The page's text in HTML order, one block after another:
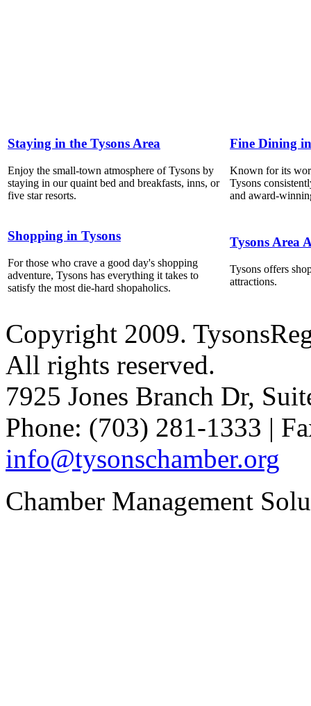
Staying in the Tysons Area
Enjoy the small-town atmosphere of Tysons by
staying in our quaint bed and breakfasts, inns, or
five star resorts.
Fine Dining
Known for its
Tysons
and award-
Shopping in Tysons
For those who crave a good day's shopping
adventure, Tysons has everything it takes to
satisfy the most die-hard shopaholics.
Tysons Area
Tysons offers
attractions.
Copyright 2009.
All rights reserved.
7925 Jones Branch Dr,
Phone: (703) 281-1333 |
info@tysonschamber.org
Chamber Management